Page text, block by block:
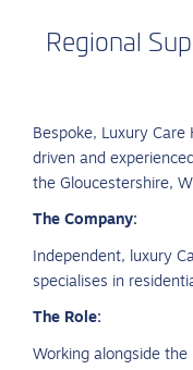
Regional
Bespoke, Luxury
driven and
the Gloucestershire,
The Company:
Independent, luxury
specialises in
The Role:
Working alongside